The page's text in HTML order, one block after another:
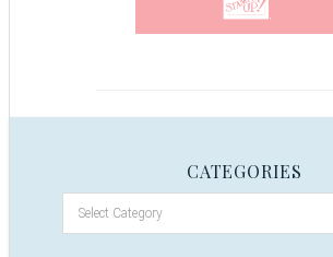
CATEGORIES